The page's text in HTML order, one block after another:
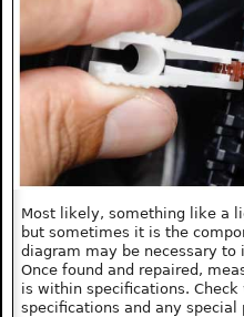
Most likely, something like a
but sometimes it is the
diagram may be necessary
Once found and repaired,
is within specifications.
specifications and any special